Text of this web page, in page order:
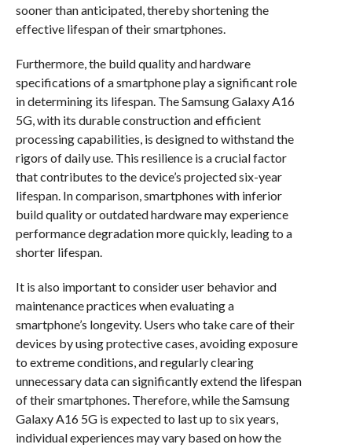
sooner than anticipated, thereby shortening the
effective lifespan of their smartphones.
Furthermore, the build quality and hardware
specifications of a smartphone play a significant role
in determining its lifespan. The Samsung Galaxy A16
5G, with its durable construction and efficient
processing capabilities, is designed to withstand the
rigors of daily use. This resilience is a crucial factor
that contributes to the device’s projected six-year
lifespan. In comparison, smartphones with inferior
build quality or outdated hardware may experience
performance degradation more quickly, leading to a
shorter lifespan.
It is also important to consider user behavior and
maintenance practices when evaluating a
smartphone’s longevity. Users who take care of their
devices by using protective cases, avoiding exposure
to extreme conditions, and regularly clearing
unnecessary data can significantly extend the lifespan
of their smartphones. Therefore, while the Samsung
Galaxy A16 5G is expected to last up to six years,
individual experiences may vary based on how the